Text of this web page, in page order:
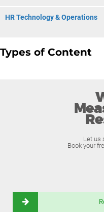
HR Technology & Operations
Types of Content
Let us
Book your